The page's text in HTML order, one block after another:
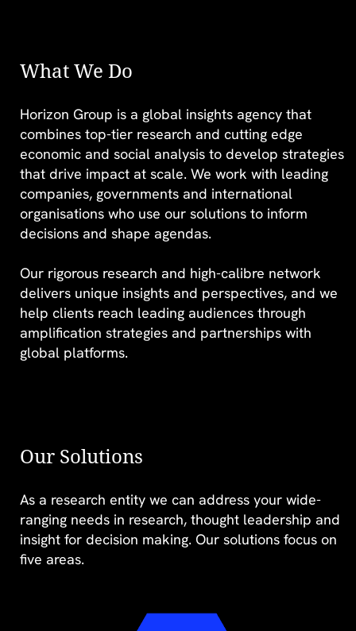
STEM’s gender
divide: Breaking
barriers in the age
of AI
FIND OUT MORE >
The mental health
equation: Are we
doing enough for
young people?
What We Do
Horizon Group is a global insights agency that
combines top-tier research and cutting edge
economic and social analysis to develop strategies
that drive impact at scale. We work with leading
companies, governments and international
organisations who use our solutions to inform
decisions and shape agendas.
Our rigorous research and high-calibre network
delivers unique insights and perspectives, and we
help clients reach leading audiences through
amplification strategies and partnerships with
global platforms.
Our Solutions
As a research entity we can address your wide-
ranging needs in research, thought leadership and
insight for decision making. Our solutions focus on
five areas.